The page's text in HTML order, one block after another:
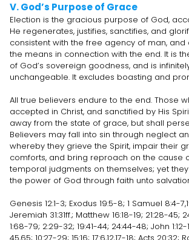
V. God’s Purpose of Grace
Election is the gracious purpose of God,
He regenerates, justifies, sanctifies, and
consistent with the free agency of man,
the means in connection with the end. It is
of God’s sovereign goodness, and is
unchangeable. It excludes boasting and
All true believers endure to the end. Those
accepted in Christ, and sanctified by His
away from the state of grace, but shall
Believers may fall into sin through neglect
whereby they grieve the Spirit, impair their
comforts, and bring reproach on the cause
temporal judgments on themselves; yet
the power of God through faith unto
Genesis 12:1-3; Exodus 19:5-8; 1 Samuel 8:4-
Jeremiah 31:31ff.; Matthew 16:18-19; 21:28-45;
1:68-79; 2:29-32; 19:41-44; 24:44-48; John 1:12-